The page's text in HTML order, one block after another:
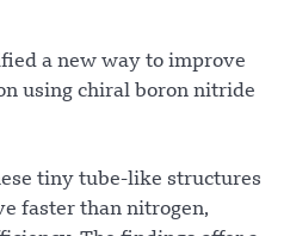
a new way to improve
using chiral boron nitride
tiny tube-like structures
faster than nitrogen,